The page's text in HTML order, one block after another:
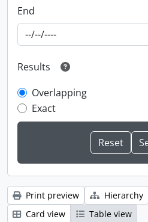
End
Results
Overlapping
Exact
Print preview
Hierarchy
Card view
Table view